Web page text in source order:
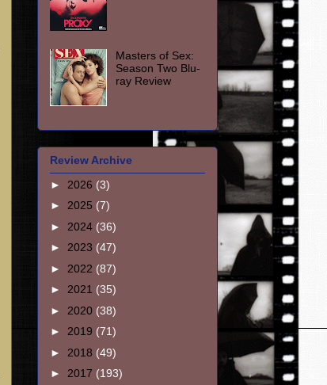
Masters of Sex:
Season Two Blu-
ray Review
Review Archive
► 2026 (3)
► 2025 (7)
► 2024 (36)
► 2023 (47)
► 2022 (87)
► 2021 (35)
► 2020 (38)
► 2019 (71)
► 2018 (49)
► 2017 (193)